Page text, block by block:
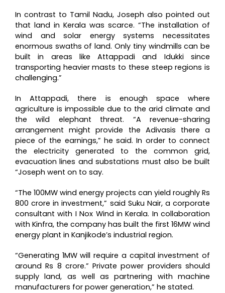
In contrast to Tamil Nadu, Joseph also pointed out
that land in Kerala was scarce. “The installation of
wind and solar energy systems necessitates
enormous swaths of land. Only tiny windmills can be
built in areas like Attappadi and Idukki since
transporting heavier masts to these steep regions is
challenging.”
In Attappadi, there is enough space where
agriculture is impossible due to the arid climate and
the wild elephant threat. “A revenue-sharing
arrangement might provide the Adivasis there a
piece of the earnings,” he said. In order to connect
the electricity generated to the common grid,
evacuation lines and substations must also be built
“Joseph went on to say.
“The 100MW wind energy projects can yield roughly Rs
800 crore in investment,” said Suku Nair, a corporate
consultant with I Nox Wind in Kerala. In collaboration
with Kinfra, the company has built the first 16MW wind
energy plant in Kanjikode’s industrial region.
“Generating 1MW will require a capital investment of
around Rs 8 crore.” Private power providers should
supply land, as well as partnering with machine
manufacturers for power generation,” he stated.